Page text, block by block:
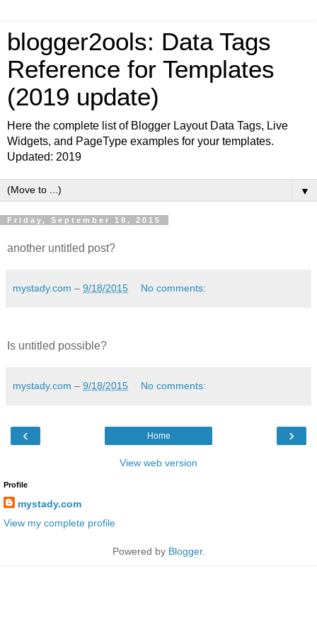
blogger2ools: Data Tags
Reference for Templates
(2019 update)
Here the complete list of Blogger Layout Data Tags, Live
Widgets, and PageType examples for your templates.
Updated: 2019
▼
Friday, September 18, 2015
another untitled post?
mystady.com – 9/18/2015 No comments:
Is untitled possible?
mystady.com – 9/18/2015 No comments:
‹ ›
Home
View web version
Profile
mystady.com
View my complete profile
Powered by Blogger.